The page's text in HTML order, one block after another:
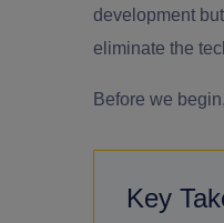
development
eliminate the
Before we
Key